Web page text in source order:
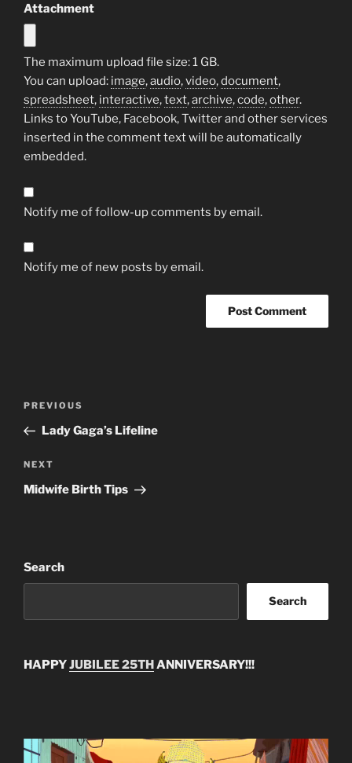
Attachment
The maximum upload file size: 1 GB.
You can upload: image,audio,video,document,
spreadsheet, interactive,text,archive,code,other.
Links to YouTube, Facebook, Twitter and other services
inserted in the comment text will be automatically
embedded.
Notify me of follow-up comments by email.
Notify me of new posts by email.
Previous
Post
PREVIOUS
Lady Gaga’s Lifeline
Next
Post
NEXT
Midwife Birth Tips
Search
Search
HAPPYJUBILEE 25THANNIVERSARY!!!